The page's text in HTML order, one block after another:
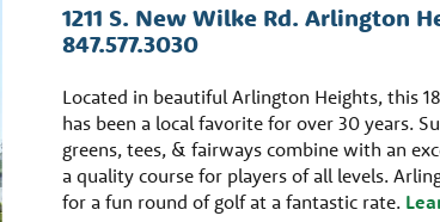
1211 S. New Wilke Rd. Arlington
847.577.3030
Located in beautiful Arlington Heights, this
has been a local favorite for over 30 years.
greens, tees, & fairways combine with an
a quality course for players of all levels.
for a fun round of golf at a fantastic rate.